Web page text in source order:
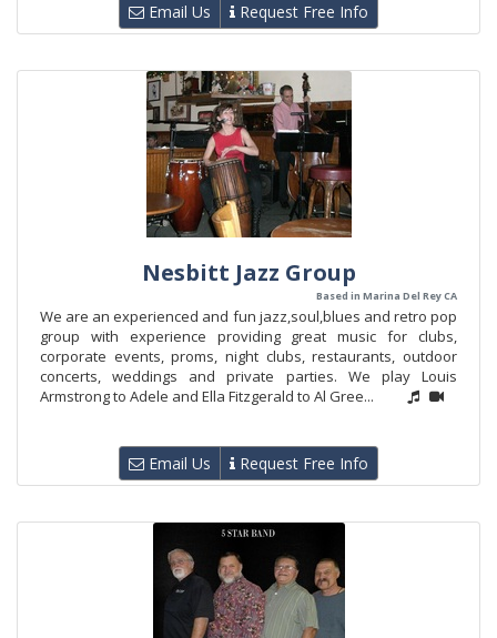
Email Us Request Free Info
Nesbitt Jazz Group
Based in Marina Del Rey CA
We are an experienced and fun jazz,soul,blues and retro pop
group with experience providing great music for clubs,
corporate events, proms, night clubs, restaurants, outdoor
concerts, weddings and private parties. We play Louis
Armstrong to Adele and Ella Fitzgerald to Al Gree...
Email Us Request Free Info